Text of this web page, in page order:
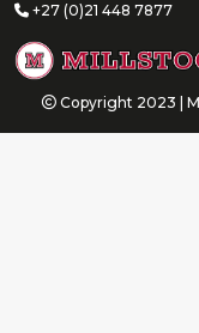
+27 (0)21 448 7877
Copyright 2023 |